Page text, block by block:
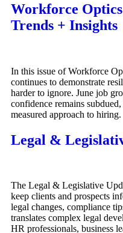
Workforce
Trends + Insights
In this issue of Workforce
continues to demonstrate
harder to ignore. June job
confidence remains
measured approach to hiring.
Legal &
The Legal & Legislative
keep clients and prospects
legal changes, compliance
translates complex legal
HR professionals, business